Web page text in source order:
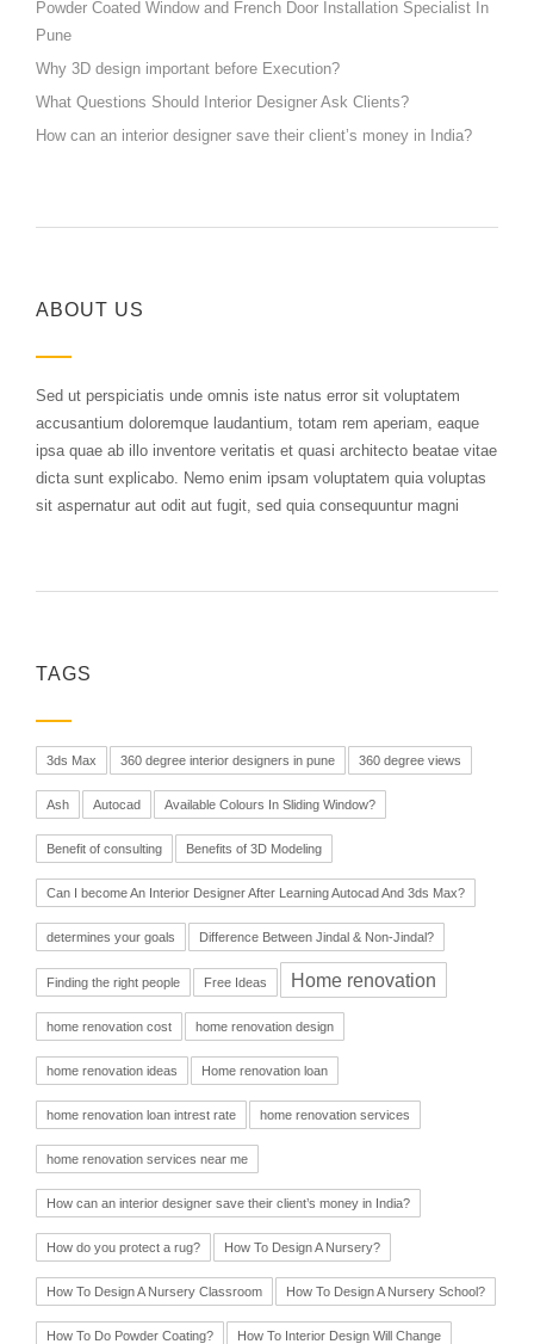
Powder Coated Window and French Door Installation Specialist In
Pune
Why 3D design important before Execution?
What Questions Should Interior Designer Ask Clients?
How can an interior designer save their client’s money in India?
ABOUT US
Sed ut perspiciatis unde omnis iste natus error sit voluptatem
accusantium doloremque laudantium, totam rem aperiam, eaque
ipsa quae ab illo inventore veritatis et quasi architecto beatae vitae
dicta sunt explicabo. Nemo enim ipsam voluptatem quia voluptas
sit aspernatur aut odit aut fugit, sed quia consequuntur magni
TAGS
3ds Max 360 degree interior designers in pune 360 degree views
Ash Autocad Available Colours In Sliding Window?
Benefit of consulting Benefits of 3D Modeling
Can I become An Interior Designer After Learning Autocad And 3ds Max?
determines your goals Difference Between Jindal & Non-Jindal?
Finding the right people Free Ideas Home renovation
home renovation cost home renovation design
home renovation ideas Home renovation loan
home renovation loan intrest rate home renovation services
home renovation services near me
How can an interior designer save their client’s money in India?
How do you protect a rug? How To Design A Nursery?
How To Design A Nursery Classroom How To Design A Nursery School?
How To Do Powder Coating? How To Interior Design Will Change